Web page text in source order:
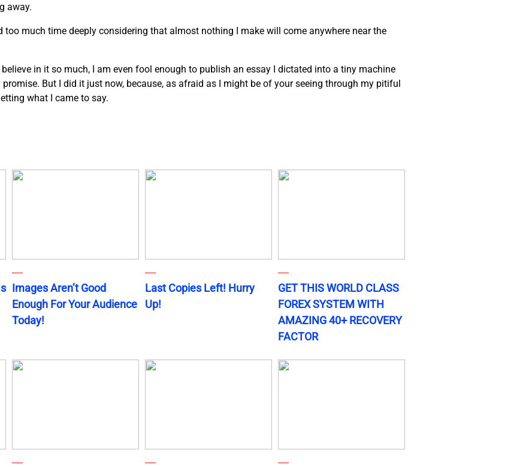
away.
too much time deeply considering that almost nothing I make will come anywhere near the
in it so much, I am even fool enough to publish an essay I dictated into a tiny machine
But I did it just now, because, as afraid as I might be of your seeing through my pitiful
what I came to say.
Images Aren’t Good
Enough For Your Audience
Today!
Last Copies Left! Hurry
Up!
GET THIS WORLD CLASS
FOREX SYSTEM WITH
AMAZING 40+ RECOVERY
FACTOR